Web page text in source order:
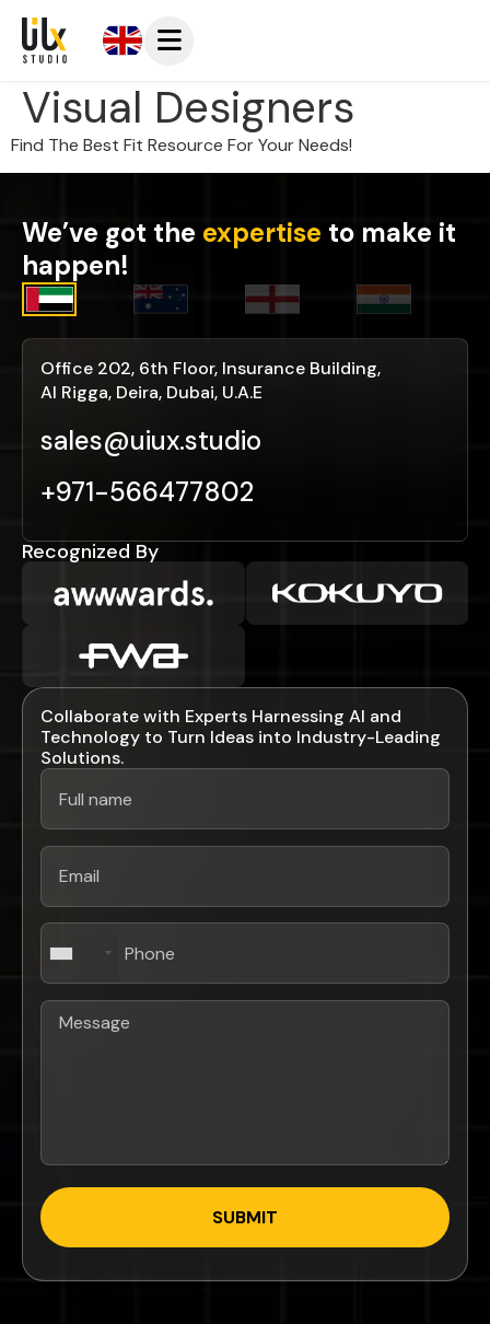
Visual Designers
Find The Best Fit Resource For Your Needs!
We’ve got the expertise to make it
happen!
Office 202, 6th Floor, Insurance Building,
Al Rigga, Deira, Dubai, U.A.E
sales@uiux.studio
+971-566477802
Recognized By
Collaborate with Experts Harnessing AI and
Technology to Turn Ideas into Industry-Leading
Solutions.